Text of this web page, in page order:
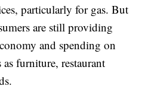
particularly for gas. But
are still providing
and spending on
furniture, restaurant